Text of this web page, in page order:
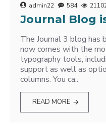
admin22 584
Journal Blog
The Journal 3 blog has
now comes with the
typography tools,
support as well as
columns. You ca..
READ MORE